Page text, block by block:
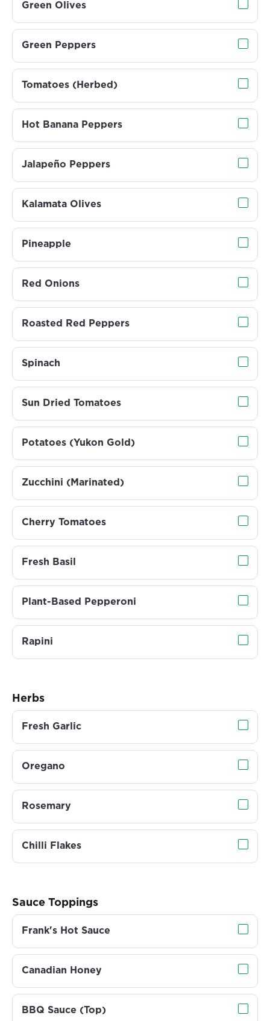
Green Olives
Green Peppers
Tomatoes (Herbed)
Hot Banana Peppers
Jalapeño Peppers
Kalamata Olives
Pineapple
Red Onions
Roasted Red Peppers
Spinach
Sun Dried Tomatoes
Potatoes (Yukon Gold)
Zucchini (Marinated)
Cherry Tomatoes
Fresh Basil
Plant-Based Pepperoni
Rapini
Herbs
Fresh Garlic
Oregano
Rosemary
Chilli Flakes
Sauce Toppings
Frank's Hot Sauce
Canadian Honey
BBQ Sauce (Top)